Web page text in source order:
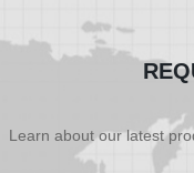
Learn about our latest